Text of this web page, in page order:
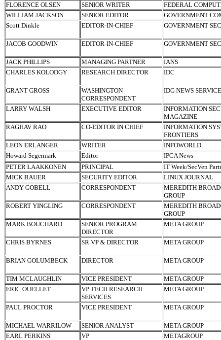
FLORENCE OLSEN
SENIOR WRITER
FEDERAL
WILLIAM JACKSON
SENIOR EDITOR
GOVERNMENT
Scott Dinkle
EDITOR-IN-CHIEF GOVERNMENT
JACOB GOODWIN EDITOR-IN-CHIEF GOVERNMENT
JACK PHILLIPS MANAGING PARTNER
IANS
CHARLES KOLODGY
RESEARCH DIRECTOR IDC
GRANT GROSS
WASHINGTON
CORRESPONDENT
IDG NEWS SERVICE
LARRY WALSH EXECUTIVE EDITOR
INFORMATION
MAGAZINE
RAGHAV RAO
CO-EDITOR IN CHIEF
INFORMATION
FRONTIERS
LEON ERLANGER
WRITER
INFOWORLD
Howard Segermark
Editor
IPCA News
PETER LAAKKONEN
PRINCIPAL
IT Week/SecVen
MICK BAUER
SECURITY EDITOR
LINUX JOURNAL
ANDY GOBELL
CORRESPONDENT
MEREDITH
GROUP
ROBERT YINGLING
CORRESPONDENT
MEREDITH
GROUP
MARK BOUCHARD
SENIOR PROGRAM
DIRECTOR
META GROUP
CHRIS BYRNES SR VP & DIRECTOR META GROUP
BRIAN GOLUMBECK DIRECTOR META GROUP
TIM MCLAUGHLIN VICE PRESIDENT
META GROUP
ERIC OUELLET
VP TECH RESEARCH
SERVICES
META GROUP
PAUL PROCTOR VICE PRESIDENT META GROUP
MICHAEL WARRILOW SENIOR ANALYST
META GROUP
EARL PERKINS
VP METAGROUP